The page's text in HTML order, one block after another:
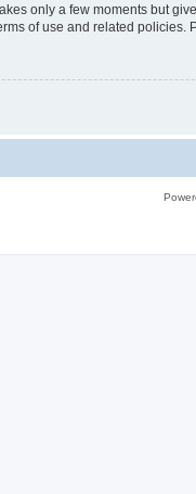
only a few moments but
of use and related